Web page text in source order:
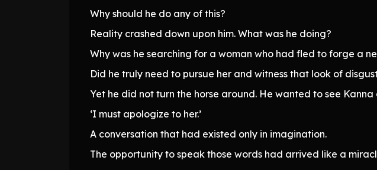
Why should he do any of this?
Reality crashed down upon him. What was he doing?
Why was he searching for a woman who had fled to forge a
Did he truly need to pursue her and witness that look of
Yet he did not turn the horse around. He wanted to see Kanna
‘I must apologize to her.’
A conversation that had existed only in imagination.
The opportunity to speak those words had arrived like a